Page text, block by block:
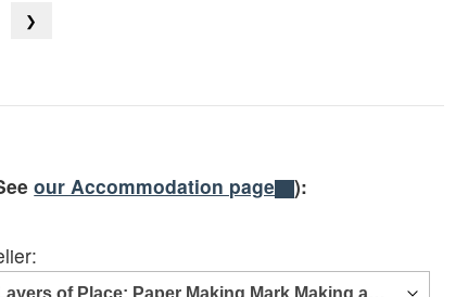
❯
our Accommodation page ):